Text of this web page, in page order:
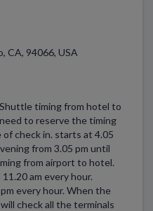
CA, 94066, USA
timing from hotel to
to reserve the timing
check in. starts at 4.05
from 3.05 pm until
from airport to hotel.
am every hour.
every hour. When the
check all the terminals